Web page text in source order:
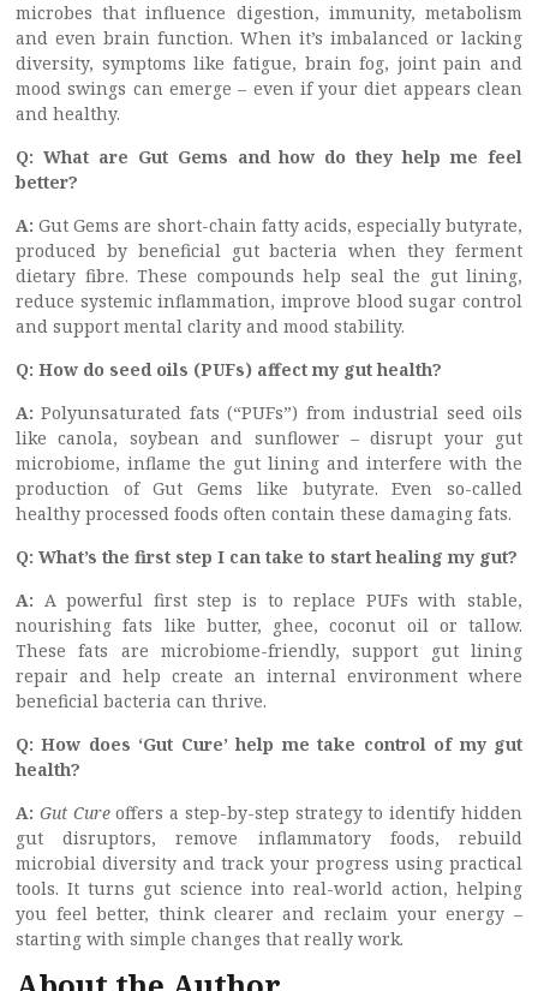
microbes that influence digestion, immunity, metabolism
and even brain function. When it’s imbalanced or lacking
diversity, symptoms like fatigue, brain fog, joint pain and
mood swings can emerge – even if your diet appears clean
and healthy.
Q: What are Gut Gems and how do they help me feel
better?
A:Gut Gems are short-chain fatty acids, especially butyrate,
produced by beneficial gut bacteria when they ferment
dietary fibre. These compounds help seal the gut lining,
reduce systemic inflammation, improve blood sugar control
and support mental clarity and mood stability.
Q: How do seed oils (PUFs) affect my gut health?
A:Polyunsaturated fats (“PUFs”) from industrial seed oils
like canola, soybean and sunflower – disrupt your gut
microbiome, inflame the gut lining and interfere with the
production of Gut Gems like butyrate. Even so-called
healthy processed foods often contain these damaging fats.
Q: What’s the first step I can take to start healing my gut?
A: A powerful first step is to replace PUFs with stable,
nourishing fats like butter, ghee, coconut oil or tallow.
These fats are microbiome-friendly, support gut lining
repair and help create an internal environment where
beneficial bacteria can thrive.
Q: How does ‘Gut Cure’ help me take control of my gut
health?
A: Gut Cureoffers a step-by-step strategy to identify hidden
gut disruptors, remove inflammatory foods, rebuild
microbial diversity and track your progress using practical
tools. It turns gut science into real-world action, helping
you feel better, think clearer and reclaim your energy –
starting with simple changes that really work.